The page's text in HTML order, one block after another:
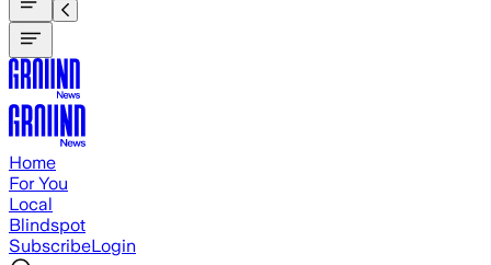
Home
For You
Local
Blindspot
SubscribeLogin